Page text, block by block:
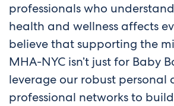
professionals who
health and wellness affects
believe that supporting the
MHA-NYC isn’t just for Baby
leverage our robust personal
professional networks to